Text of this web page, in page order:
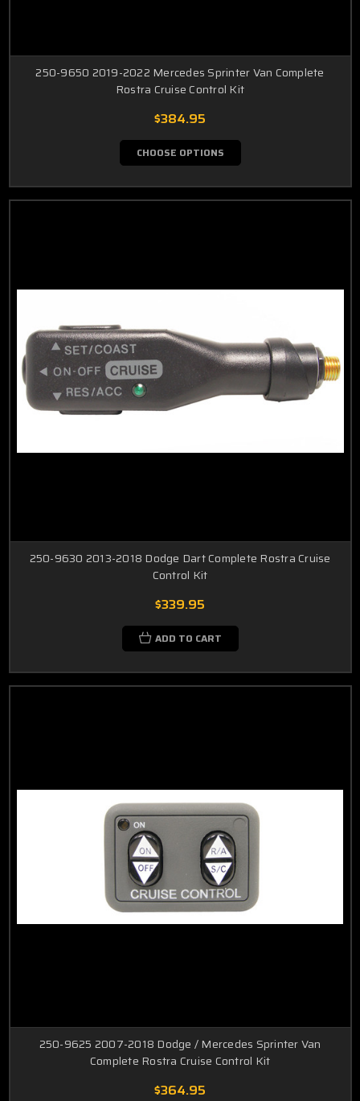
250-9650 2019-2022 Mercedes Sprinter Van Complete
Rostra Cruise Control Kit
$384.95
CHOOSE OPTIONS
250-9630 2013-2018 Dodge Dart Complete Rostra Cruise
Control Kit
$339.95
ADD TO CART
250-9625 2007-2018 Dodge / Mercedes Sprinter Van
Complete Rostra Cruise Control Kit
$364.95